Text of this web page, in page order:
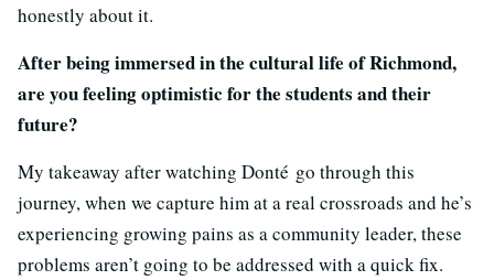
honestly about it.
After being immersed in the cultural life of Richmond,
are you feeling optimistic for the students and their
future?
My takeaway after watching Donté go through this
journey, when we capture him at a real crossroads and he’s
experiencing growing pains as a community leader, these
problems aren’t going to be addressed with a quick fix.